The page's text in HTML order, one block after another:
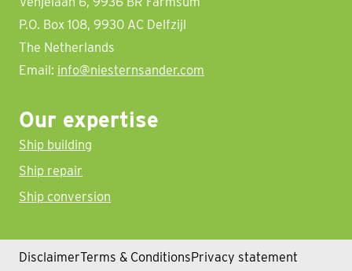
P.O. Box 108, 9930 AC Delfzijl
The Netherlands
Email: info@niesternsander.com
Our expertise
Ship building
Ship repair
Ship conversion
DisclaimerTerms & ConditionsPrivacy statement